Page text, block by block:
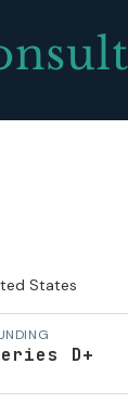
States
D+